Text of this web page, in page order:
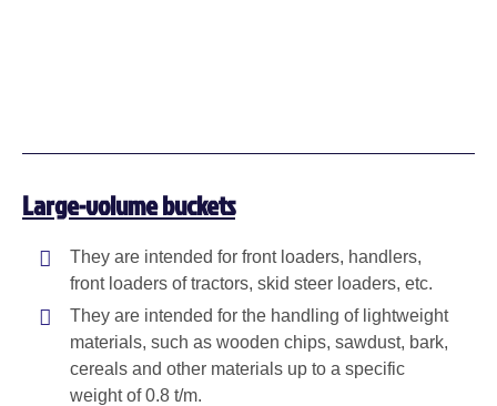
Large-volume buckets
They are intended for front loaders, handlers,
front loaders of tractors, skid steer loaders, etc.
They are intended for the handling of lightweight
materials, such as wooden chips, sawdust, bark,
cereals and other materials up to a specific
weight of 0.8 t/m.